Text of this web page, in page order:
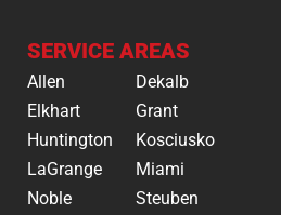
SERVICE AREAS
Allen
Dekalb
Elkhart
Grant
Huntington
Kosciusko
LaGrange
Miami
Noble
Steuben